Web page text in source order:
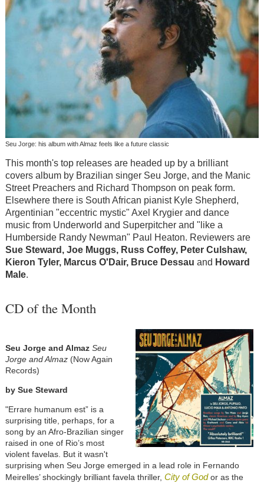
Seu Jorge: his album with Almaz feels like a future classic
This month's top releases are headed up by a brilliant
covers album by Brazilian singer Seu Jorge, and the Manic
Street Preachers and Richard Thompson on peak form.
Elsewhere there is South African pianist Kyle Shepherd,
Argentinian "eccentric mystic" Axel Krygier and dance
music from Underworld and Superpitcher and "like a
Humberside Randy Newman" Paul Heaton. Reviewers are
Sue Steward, Joe Muggs, Russ Coffey, Peter Culshaw,
Kieron Tyler, Marcus O'Dair, Bruce Dessau and Howard
Male.
CD of the Month
Seu Jorge and Almaz Seu
Jorge and Almaz (Now Again
Records)
by Sue Steward
"Errare humanum est” is a
surprising title, perhaps, for a
song by an Afro-Brazilian singer
raised in one of Rio’s most
violent favelas. But it wasn't
surprising when Seu Jorge emerged in a lead role in Fernando
Meirelles’ shockingly brilliant favela thriller, City of God or as the